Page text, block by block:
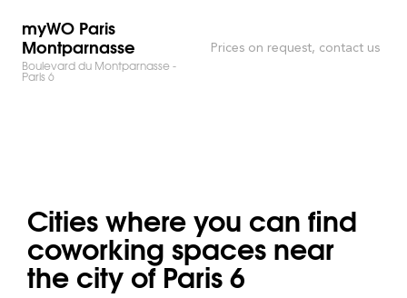
myWO Paris
Montparnasse
Boulevard du Montparnasse -
Paris 6
Prices on request, contact us
Cities where you can find
coworking spaces near
the city of Paris 6